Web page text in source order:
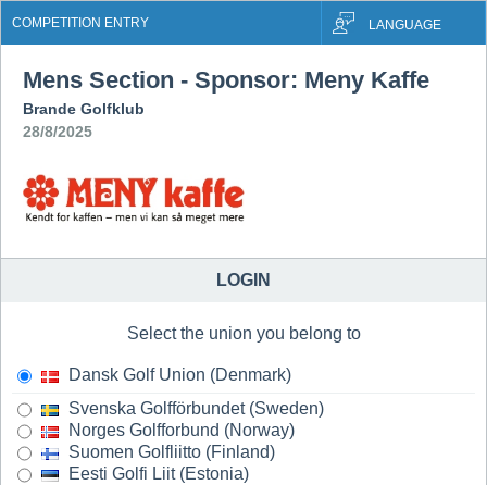
COMPETITION ENTRY LANGUAGE
Mens Section - Sponsor: Meny Kaffe
Brande Golfklub
28/8/2025
LOGIN
Select the union you belong to
Dansk Golf Union (Denmark)
Svenska Golfförbundet (Sweden)
Norges Golfforbund (Norway)
Suomen Golfliitto (Finland)
Eesti Golfi Liit (Estonia)